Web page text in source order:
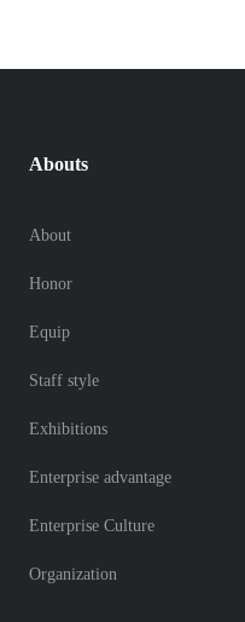
Abouts
About
Honor
Equip
Staff style
Exhibitions
Enterprise advantage
Enterprise Culture
Organization